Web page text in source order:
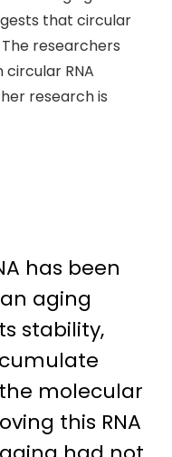
that circular
researchers
RNA
research is
has been
aging
stability,
molecular
this RNA